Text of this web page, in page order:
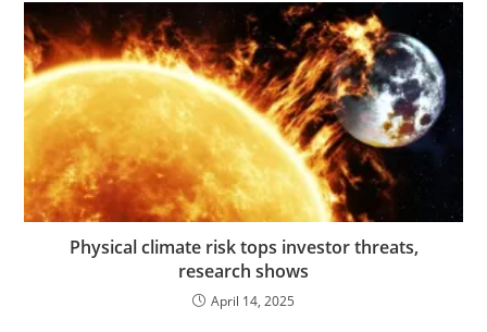
Physical climate risk tops investor threats,
research shows
April 14, 2025